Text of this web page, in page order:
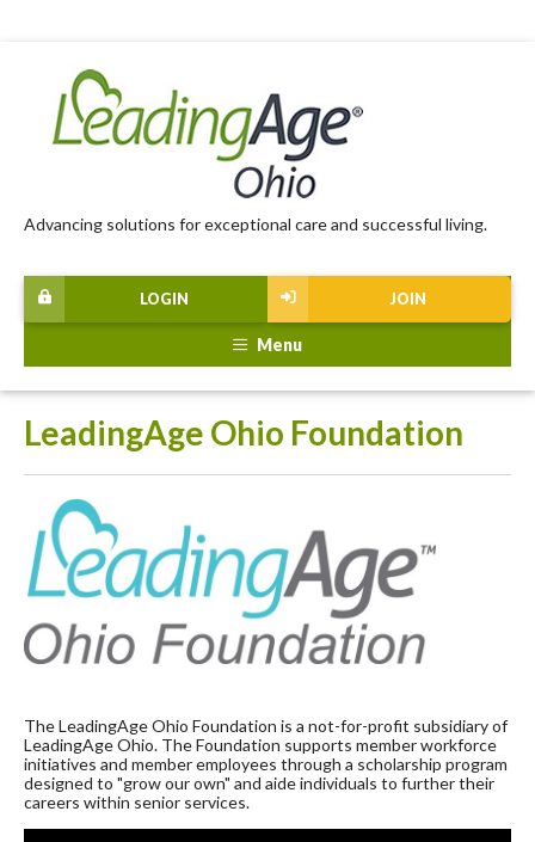
Advancing solutions for exceptional care and successful living.
JOIN
LOGIN
Menu
LeadingAge Ohio Foundation
The LeadingAge Ohio Foundation is a not-for-profit subsidiary of
LeadingAge Ohio. The Foundation supports member workforce
initiatives and member employees through a scholarship program
designed to "grow our own" and aide individuals to further their
careers within senior services.